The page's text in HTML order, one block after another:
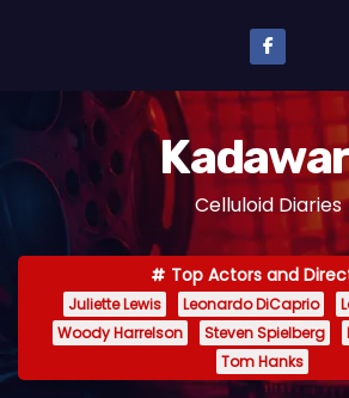
n
n
Celluloid Diaries
Top Actors and
Juliette Lewis Leonardo DiCaprio
Woody Harrelson
Steven Spielberg
Tom Hanks